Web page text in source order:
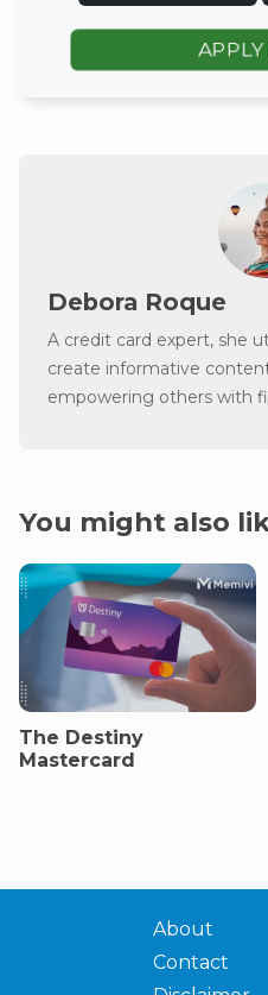
Debora Roque
A credit card expert, she
create informative
empowering others with
You might also
The Destiny
Mastercard
About
Contact